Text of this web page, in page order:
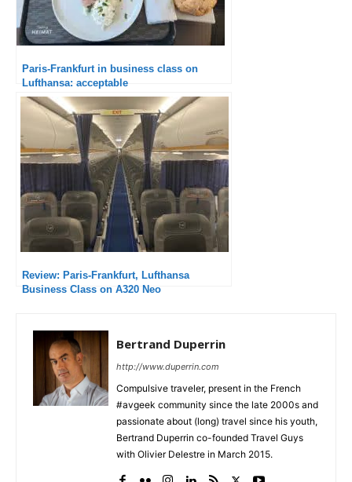
Paris-Frankfurt in business class on
Lufthansa: acceptable
Review: Paris-Frankfurt, Lufthansa
Business Class on A320 Neo
Bertrand Duperrin
http://www.duperrin.com
Compulsive traveler, present in the French
#avgeek community since the late 2000s and
passionate about (long) travel since his youth,
Bertrand Duperrin co-founded Travel Guys
with Olivier Delestre in March 2015.